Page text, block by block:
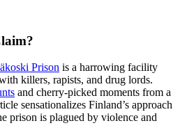
Prison is a harrowing facility
killers, rapists, and drug lords.
and cherry-picked moments from a
sensationalizes Finland’s approach
prison is plagued by violence and